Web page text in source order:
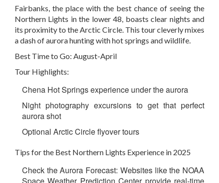
Fairbanks, the place with the best chance of seeing the
Northern Lights in the lower 48, boasts clear nights and
its proximity to the Arctic Circle. This tour cleverly mixes
a dash of aurora hunting with hot springs and wildlife.
Best Time to Go: August-April
Tour Highlights:
Chena Hot Springs experience under the aurora
Night photography excursions to get that perfect
aurora shot
Optional Arctic Circle flyover tours
Tips for the Best Northern Lights Experience in 2025
Check the Aurora Forecast: Websiteslike the NOAA